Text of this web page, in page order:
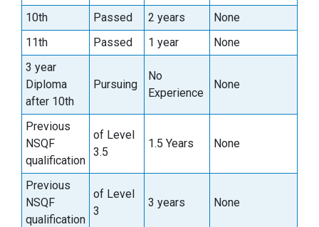
10th Passed 2 years
None
11th
Passed 1 year
None
3 year
Diploma
after 10th
Pursuing
No
Experience
None
Previous
NSQF
qualification
of Level
3.5
1.5 Years None
Previous
NSQF
qualification
of Level
3
3 years None